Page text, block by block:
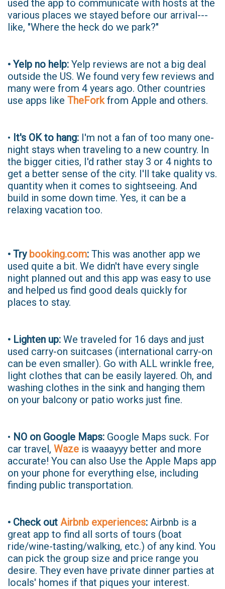
used the app to communicate with hosts at the
various places we stayed before our arrival---
like, "Where the heck do we park?"
• Yelp no help: Yelp reviews are not a big deal
outside the US. We found very few reviews and
many were from 4 years ago. Other countries
use apps like TheForkfrom Apple and others.
• It's OK to hang: I'm not a fan of too many one-
night stays when traveling to a new country. In
the bigger cities, I'd rather stay 3 or 4 nights to
get a better sense of the city. I'll take quality vs.
quantity when it comes to sightseeing. And
build in some down time. Yes, it can be a
relaxing vacation too.
• Try booking.com: This was another app we
used quite a bit. We didn't have every single
night planned out and this app was easy to use
and helped us find good deals quickly for
places to stay.
• Lighten up: We traveled for 16 days and just
used carry-on suitcases (international carry-on
can be even smaller). Go with ALL wrinkle free,
light clothes that can be easily layered. Oh, and
washing clothes in the sink and hanging them
on your balcony or patio works just fine.
• NO on Google Maps: Google Maps suck. For
car travel, Waze is waaayyy better and more
accurate! You can also Use the Apple Maps app
on your phone for everything else, including
finding public transportation.
• Check out Airbnb experiences: Airbnb is a
great app to find all sorts of tours (boat
ride/wine-tasting/walking, etc.) of any kind. You
can pick the group size and price range you
desire. They even have private dinner parties at
locals' homes if that piques your interest.